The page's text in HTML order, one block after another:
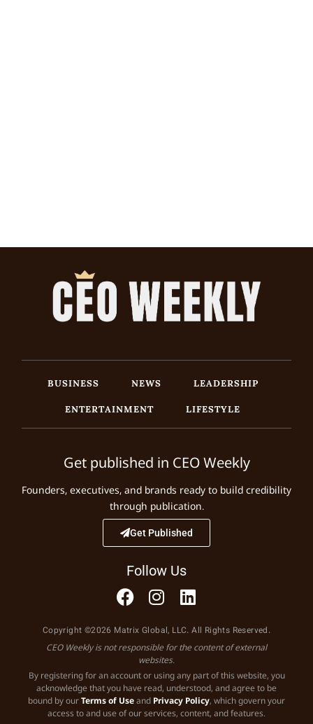
BUSINESS NEWS
LEADERSHIP
ENTERTAINMENT
LIFESTYLE
Get published in CEO Weekly
Founders, executives, and brands ready to build credibility
through publication.
Get Published
Follow Us
Copyright ©2026 Matrix Global, LLC. All Rights Reserved.
CEO Weekly is not responsible for the content of external
websites.
By registering for an account or using any part of this website, you
acknowledge that you have read, understood, and agree to be
bound by ourTerms of Useand Privacy Policy, which govern your
access to and use of our services, content, and features.